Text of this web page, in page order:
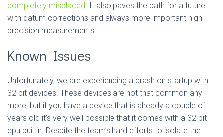
completely misplaced. It also paves the path for a future
with datum corrections and always more important high
precision measurements.
Known Issues
Unfortunately, we are experiencing a crash on startup with
32 bit devices. These devices are not that common any
more, but if you have a device that is already a couple of
years old it’s very well possible that it comes with a 32 bit
cpu builtin. Despite the team’s hard efforts to isolate the